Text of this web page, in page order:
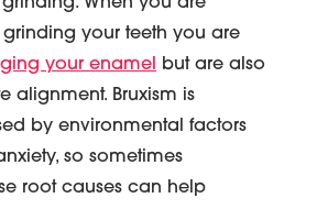
your teeth you are
your enamel
but are also
alignment. Bruxism is
by environmental factors
so sometimes
root causes can help